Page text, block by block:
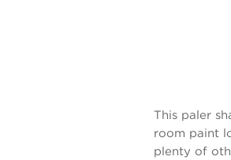
This paler
room paint
plenty of